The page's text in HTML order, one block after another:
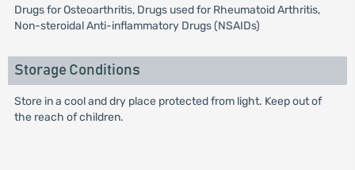
Drugs for Osteoarthritis, Drugs used for Rheumatoid Arthritis,
Non-steroidal Anti-inflammatory Drugs (NSAIDs)
Storage Conditions
Store in a cool and dry place protected from light. Keep out of
the reach of children.